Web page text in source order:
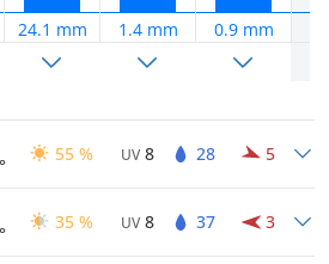
24.1 mm 1.4 mm 0.9 mm
55 % UV 8 28 5
35 % UV 8 37 3